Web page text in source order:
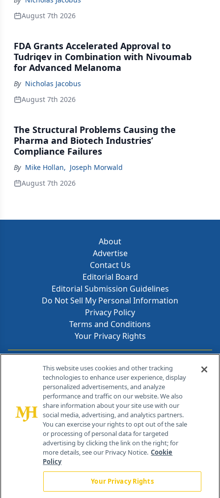
August 7th 2026
FDA Grants Accelerated Approval to
Tudriqev in Combination with Nivoumab
for Advanced Melanoma
By Nicholas Jacobus
August 7th 2026
The Structural Problems Causing the
Pharma and Biotech Industries’
Compliance Failures
By Mike Hollan, Joseph Morwald
August 7th 2026
About
Advertise
Contact Us
Editorial Board
Editorial Submission Guidelines
Do Not Sell My Personal Information
Privacy Policy
Terms and Conditions
Your Privacy Rights
Contact Info
259 Prospect Plains Rd, Bldg H
Cranbury, NJ 08512
This website uses cookies and other tracking
technologies to enhance user experience, display
personalized advertisements, and analyze
performance and traffic on our website. We also
share information about your site use with our
social media, advertising, and analytics partners.
You can exercise your rights to opt out of the sale
or processing of personal data for targeted
advertising by clicking the link on the right; for
more details, see our Privacy Notice. Cookie
Policy
Your Privacy Rights